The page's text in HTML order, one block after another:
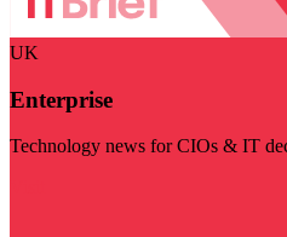
UK
Enterprise
Technology news for CIOs & IT